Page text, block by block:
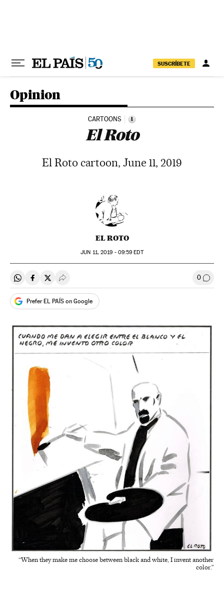
SUSCRÍBETE
Opinion
CARTOONS i
El Roto
El Roto cartoon, June 11, 2019
EL ROTO
JUN 11, 2019 - 09:59 EDT
Share on Whatsapp
Share on Facebook
Share on Twitter
Desplegar Redes Sociales 0 Go to
Prefer EL PAÍS on Google
“When they make me choose between black and white, I invent another
color.”